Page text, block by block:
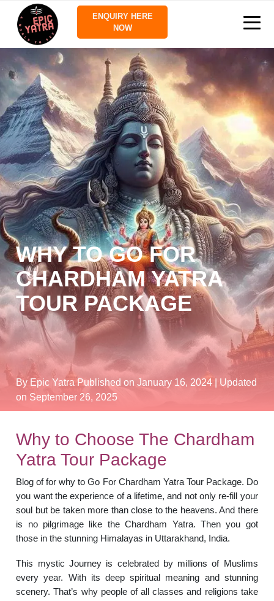
ENQUIRY HERE
NOW
WHY TO GO FOR
CHARDHAM YATRA
TOUR PACKAGE
By Epic YatraPublished on January 16, 2024
| Updated
on September 26, 2025
Why to Choose The Chardham
Yatra Tour Package
Blog of for why to Go For Chardham Yatra Tour Package. Do
you want the experience of a lifetime, and not only re-fill your
soul but be taken more than close to the heavens. And there
is no pilgrimage like the Chardham Yatra. Then you got
those in the stunning Himalayas in Uttarakhand, India.
This mystic Journey is celebrated by millions of Muslims
every year. With its deep spiritual meaning and stunning
scenery. That’s why people of all classes and religions take